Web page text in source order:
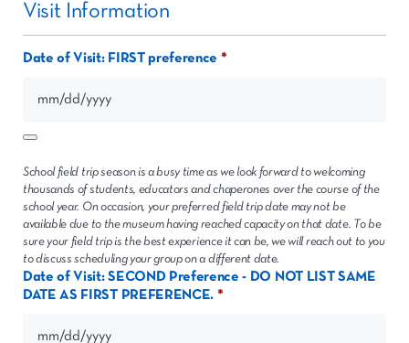
Visit Information
Date of Visit: FIRST preference
School field trip season is a busy time as we look forward to welcoming
thousands of students, educators and chaperones over the course of the
school year. On occasion, your preferred field trip date may not be
available due to the museum having reached capacity on that date. To be
sure your field trip is the best experience it can be, we will reach out to you
to discuss scheduling your group on a different date.
Date of Visit: SECOND Preference - DO NOT LIST SAME
DATE AS FIRST PREFERENCE.